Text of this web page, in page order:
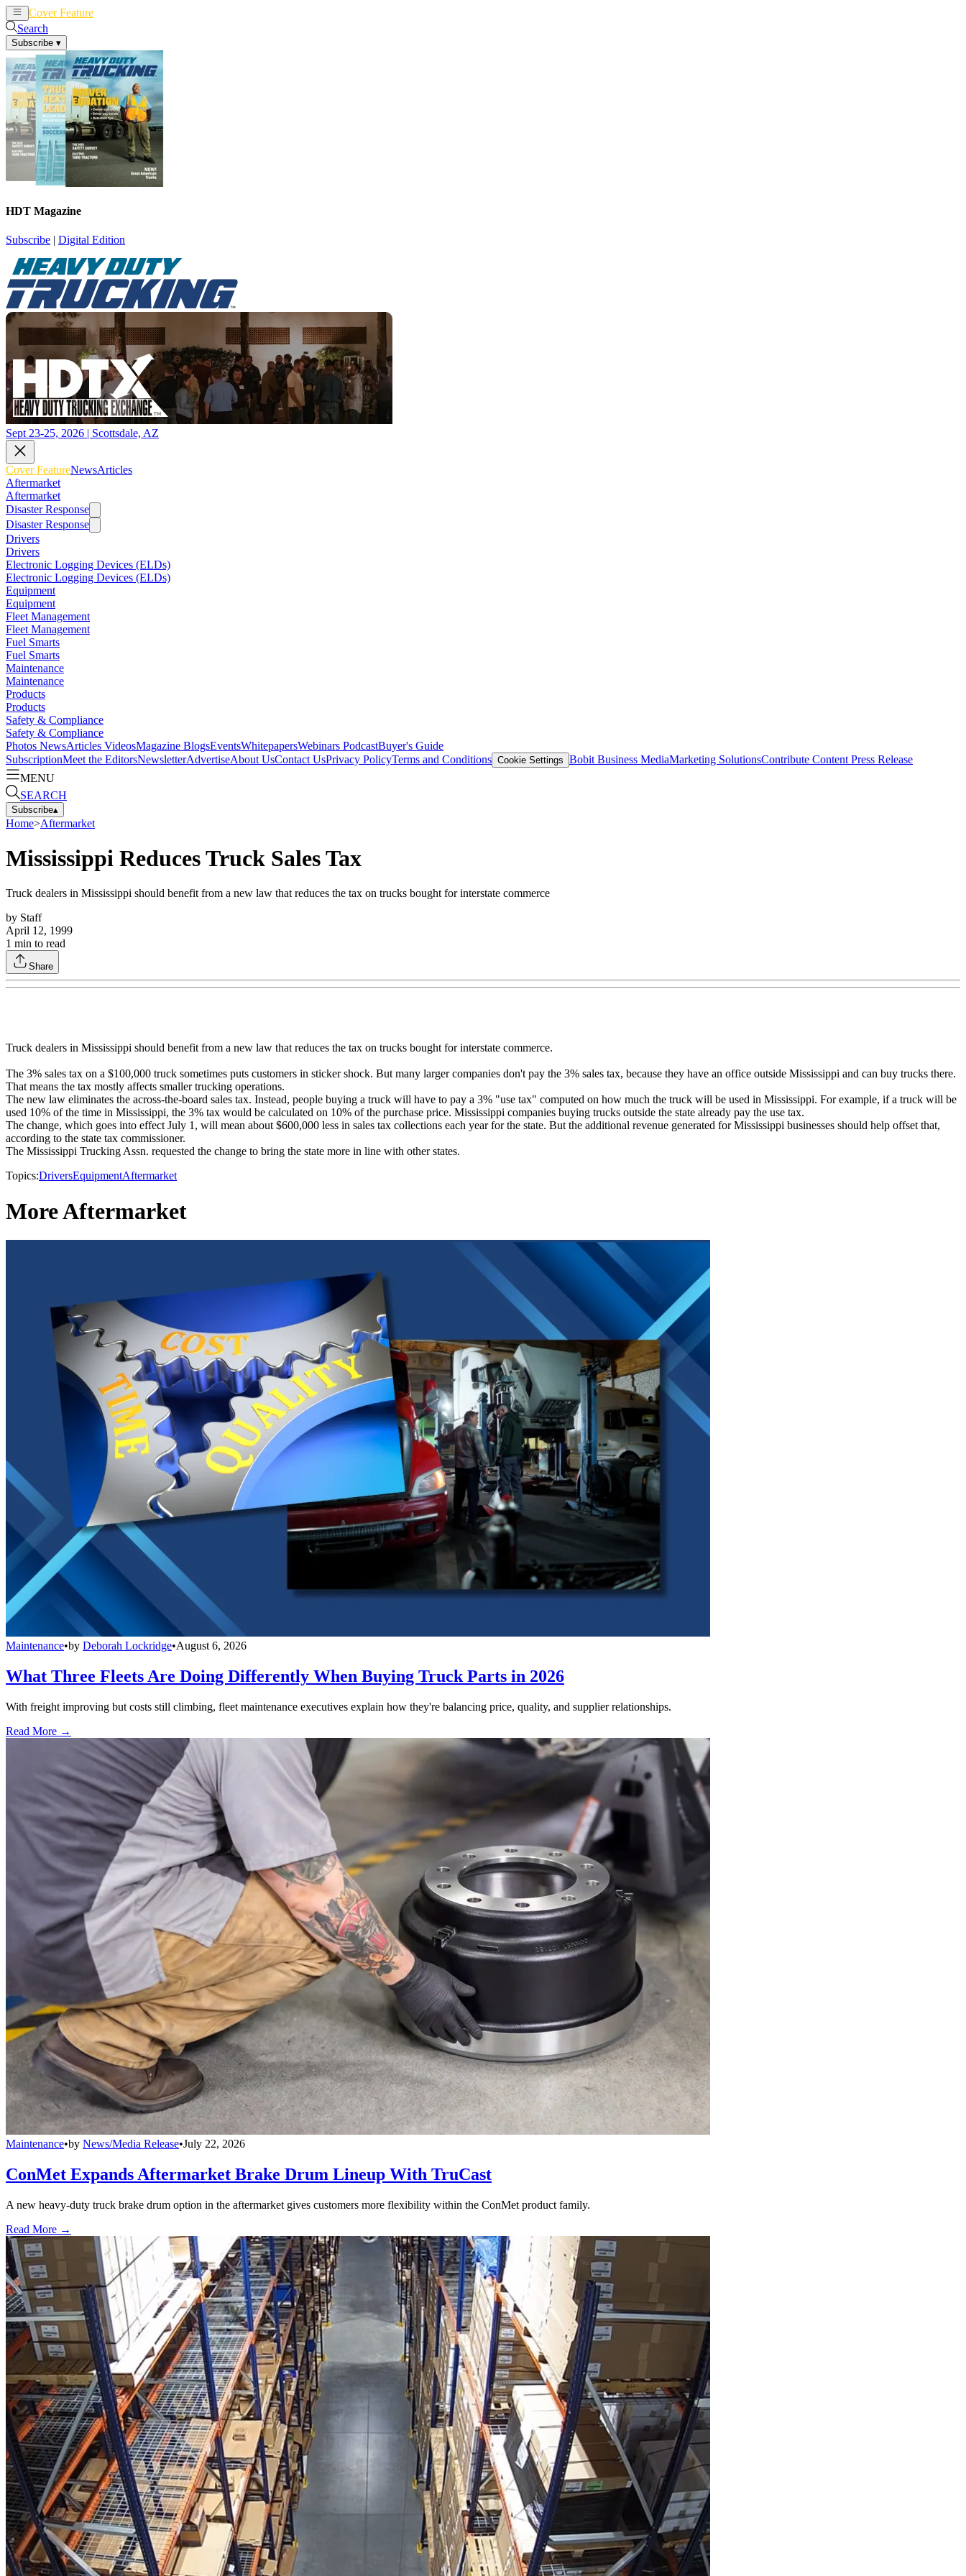
Cover Feature
Search
Subscribe ▾
HDT Magazine
Subscribe | Digital Edition
Sept 23-25, 2026 | Scottsdale, AZ
Cover FeatureNewsArticles
Aftermarket
Aftermarket
Disaster Response
Disaster Response
Drivers
Drivers
Electronic Logging Devices (ELDs)
Electronic Logging Devices (ELDs)
Equipment
Equipment
Fleet Management
Fleet Management
Fuel Smarts
Fuel Smarts
Maintenance
Maintenance
Products
Products
Safety & Compliance
Safety & Compliance
Photos NewsArticles VideosMagazine BlogsEventsWhitepapersWebinars PodcastBuyer's Guide
SubscriptionMeet the EditorsNewsletterAdvertiseAbout UsContact UsPrivacy PolicyTerms and Conditions Cookie Settings Bobit Business MediaMarketing SolutionsContribute Content Press Release
MENU
SEARCH
Subscribe▴
Home>Aftermarket
Mississippi Reduces Truck Sales Tax
Truck dealers in Mississippi should benefit from a new law that reduces the tax on trucks bought for interstate commerce
by Staff
April 12, 1999
1 min to read
Share
Truck dealers in Mississippi should benefit from a new law that reduces the tax on trucks bought for interstate commerce.
The 3% sales tax on a $100,000 truck sometimes puts customers in sticker shock. But many larger companies don't pay the 3% sales tax, because they have an office outside Mississippi and can buy trucks there.
That means the tax mostly affects smaller trucking operations.
The new law eliminates the across-the-board sales tax. Instead, people buying a truck will have to pay a 3% "use tax" computed on how much the truck will be used in Mississippi. For example, if a truck will be
used 10% of the time in Mississippi, the 3% tax would be calculated on 10% of the purchase price. Mississippi companies buying trucks outside the state already pay the use tax.
The change, which goes into effect July 1, will mean about $600,000 less in sales tax collections each year for the state. But the additional revenue generated for Mississippi businesses should help offset that,
according to the state tax commissioner.
The Mississippi Trucking Assn. requested the change to bring the state more in line with other states.
Topics:DriversEquipmentAftermarket
More Aftermarket
Maintenance•by Deborah Lockridge•August 6, 2026
What Three Fleets Are Doing Differently When Buying Truck Parts in 2026
With freight improving but costs still climbing, fleet maintenance executives explain how they're balancing price, quality, and supplier relationships.
Read More →
Maintenance•by News/Media Release•July 22, 2026
ConMet Expands Aftermarket Brake Drum Lineup With TruCast
A new heavy-duty truck brake drum option in the aftermarket gives customers more flexibility within the ConMet product family.
Read More →